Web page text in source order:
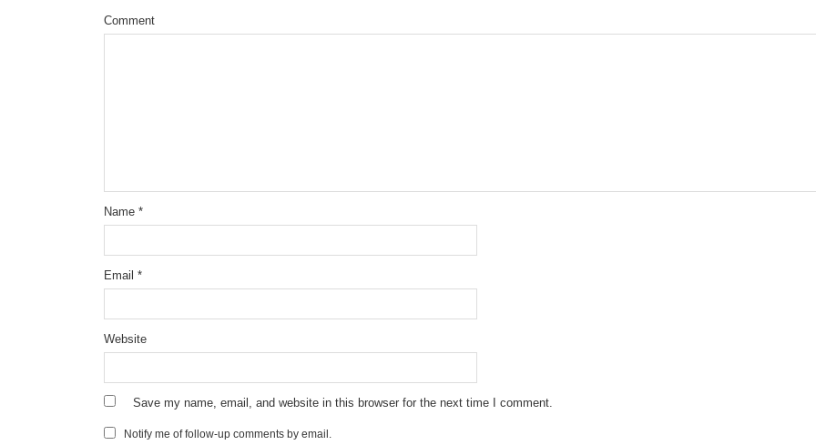
Comment
Name *
Email *
Website
Save my name, email, and website in this browser for the next time I comment.
Notify me of follow-up comments by email.